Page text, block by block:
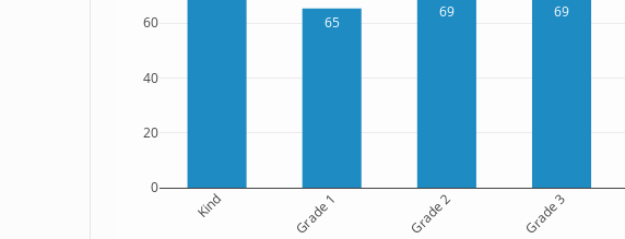
65
69 69
Kind Grade 1 Grade 2 Grade 3
0
20
40
60